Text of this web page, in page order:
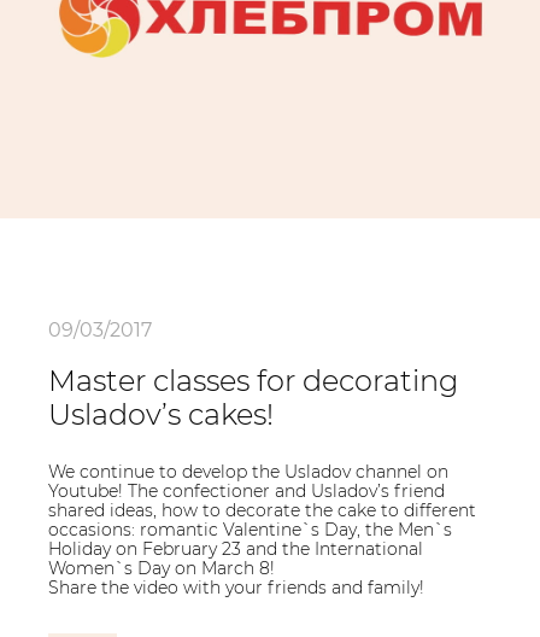
09/03/2017
Master classes for decorating
Usladov’s cakes!
We continue to develop the Usladov channel on
Youtube! The confectioner and Usladov’s friend
shared ideas, how to decorate the cake to different
occasions: romantic Valentine`s Day, the Men`s
Holiday on February 23 and the International
Women`s Day on March 8!
Share the video with your friends and family!